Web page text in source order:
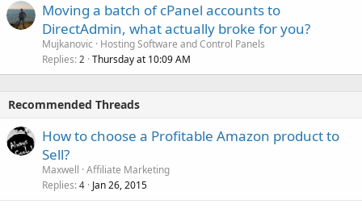
Moving a batch of cPanel accounts to
DirectAdmin, what actually broke for you?
Mujkanovic
Hosting Software and Control Panels
Replies 2 Thursday at 10:09 AM
Recommended Threads
How to choose a Profitable Amazon product to
Sell?
Maxwell Affiliate Marketing
Replies 4 Jan 26, 2015